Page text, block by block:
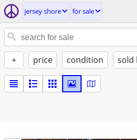
jersey shore for sale
+ price condition sold